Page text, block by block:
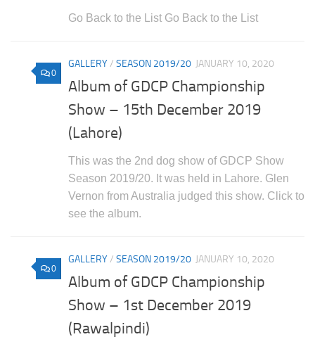
Go Back to the List Go Back to the List
0
GALLERY/ SEASON 2019/20 JANUARY 10, 2020
Album of GDCP Championship
Show – 15th December 2019
(Lahore)
This was the 2nd dog show of GDCP Show
Season 2019/20. It was held in Lahore. Glen
Vernon from Australia judged this show. Click to
see the album.
0
GALLERY/ SEASON 2019/20 JANUARY 10, 2020
Album of GDCP Championship
Show – 1st December 2019
(Rawalpindi)